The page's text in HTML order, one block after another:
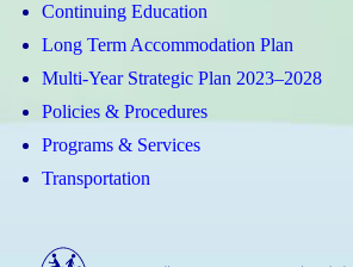
Continuing Education
Long Term Accommodation Plan
Multi-Year Strategic Plan 2023–2028
Policies & Procedures
Programs & Services
Transportation